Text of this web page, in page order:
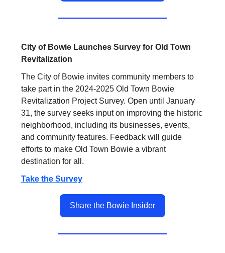
City of Bowie Launches Survey for Old Town
Revitalization
The City of Bowie invites community members to
take part in the 2024-2025 Old Town Bowie
Revitalization Project Survey. Open until January
31, the survey seeks input on improving the historic
neighborhood, including its businesses, events,
and community features. Feedback will guide
efforts to make Old Town Bowie a vibrant
destination for all.
Take the Survey
Share the Bowie Insider